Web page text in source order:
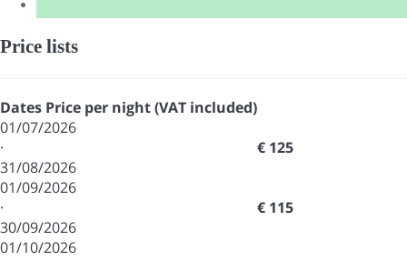
Price lists
Dates Price per night (VAT included)
01/07/2026
·
31/08/2026
€ 125
01/09/2026
·
30/09/2026
€ 115
01/10/2026